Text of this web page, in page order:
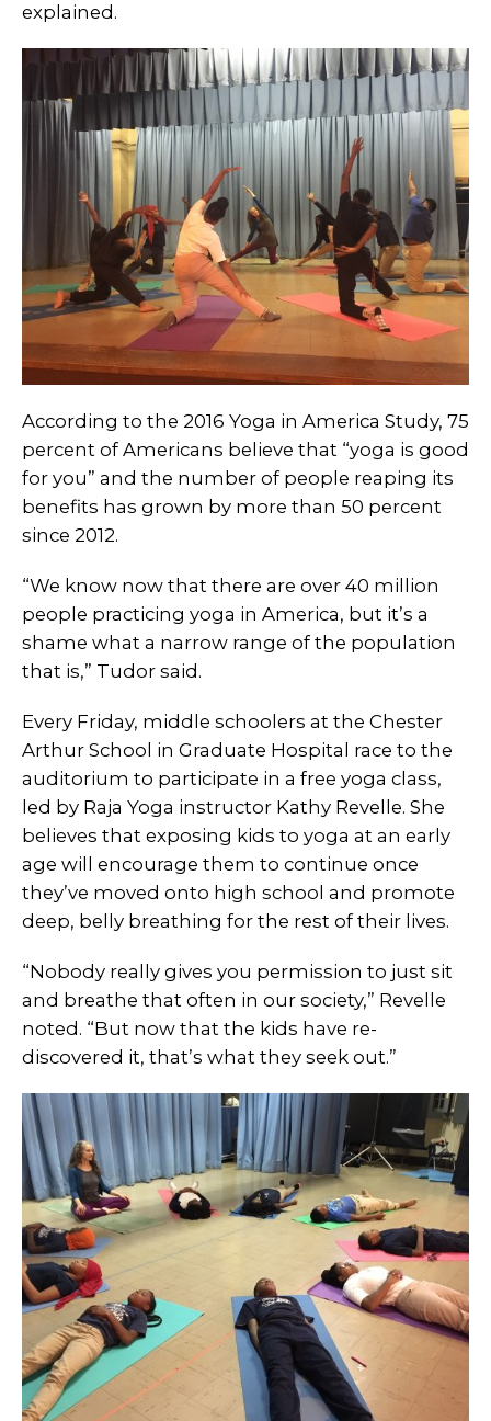
explained.
According to the 2016 Yoga in America Study, 75
percent of Americans believe that “yoga is good
for you” and the number of people reaping its
benefits has grown by more than 50 percent
since 2012.
“We know now that there are over 40 million
people practicing yoga in America, but it’s a
shame what a narrow range of the population
that is,” Tudor said.
Every Friday, middle schoolers at the Chester
Arthur School in Graduate Hospital race to the
auditorium to participate in a free yoga class,
led by Raja Yoga instructor Kathy Revelle. She
believes that exposing kids to yoga at an early
age will encourage them to continue once
they’ve moved onto high school and promote
deep, belly breathing for the rest of their lives.
“Nobody really gives you permission to just sit
and breathe that often in our society,” Revelle
noted. “But now that the kids have re-
discovered it, that’s what they seek out.”